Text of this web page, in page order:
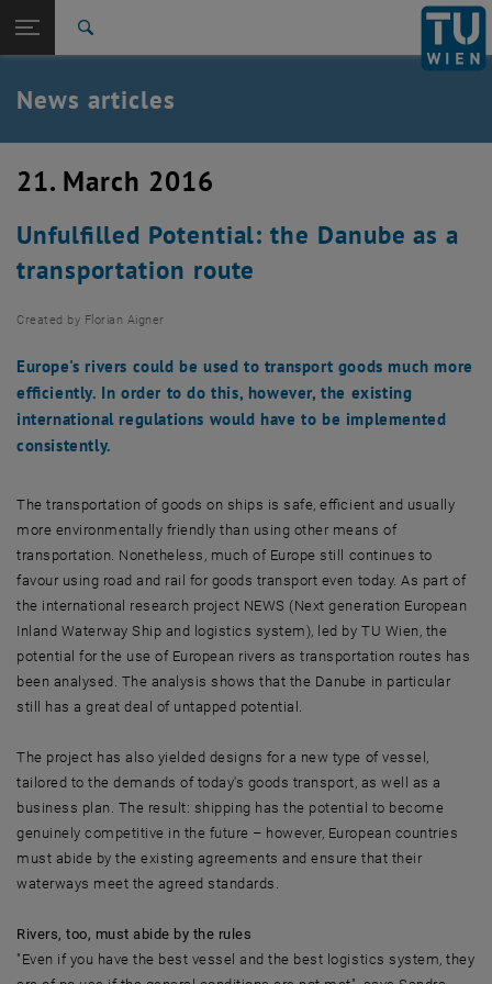
TU Login
Quicklinks
Toggle quicklinks menu
Studies
Career
Back: list subpages of parent page News
Back to:
News
News articles
News articles
21. March 2016
Unfulfilled Potential: the Danube as a
transportation route
Created by Florian Aigner
Europe's rivers could be used to transport goods much more
efficiently. In order to do this, however, the existing
international regulations would have to be implemented
consistently.
The transportation of goods on ships is safe, efficient and usually
more environmentally friendly than using other means of
transportation. Nonetheless, much of Europe still continues to
favour using road and rail for goods transport even today. As part of
the international research project NEWS (Next generation European
Inland Waterway Ship and logistics system), led by TU Wien, the
potential for the use of European rivers as transportation routes has
been analysed. The analysis shows that the Danube in particular
still has a great deal of untapped potential.
The project has also yielded designs for a new type of vessel,
tailored to the demands of today's goods transport, as well as a
business plan. The result: shipping has the potential to become
genuinely competitive in the future – however, European countries
must abide by the existing agreements and ensure that their
waterways meet the agreed standards.
Rivers, too, must abide by the rules
"Even if you have the best vessel and the best logistics system, they